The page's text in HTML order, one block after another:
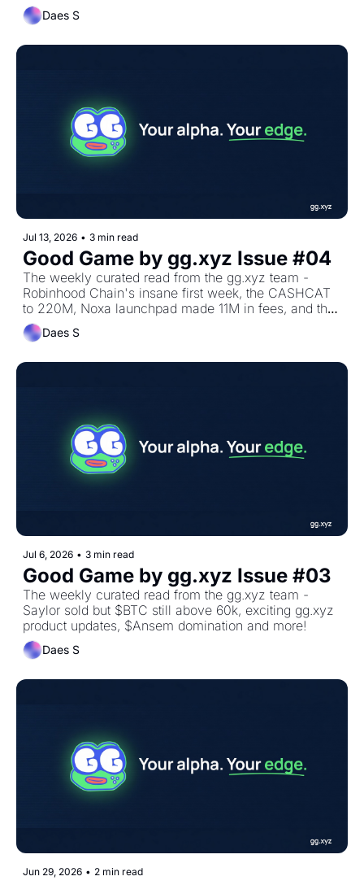
Daes S
Jul 13, 2026 • 3 min read
The weekly curated read from the gg.xyz team -
Robinhood Chain's insane first week, the CASHCAT
to 220M, Noxa launchpad made 11M in fees, and the
alpha we shared on MCG!
Daes S
Jul 6, 2026 • 3 min read
The weekly curated read from the gg.xyz team -
Saylor sold but $BTC still above 60k, exciting gg.xyz
product updates, $Ansem domination and more!
Daes S
Jun 29, 2026 • 2 min read